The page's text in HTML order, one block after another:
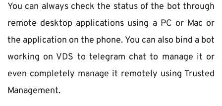
You can always check the status of the bot through
remote desktop applications using a PC or Mac or
the application on the phone. You can also bind a bot
working on VDS to telegram chat to manage it or
even completely manage it remotely using Trusted
Management.